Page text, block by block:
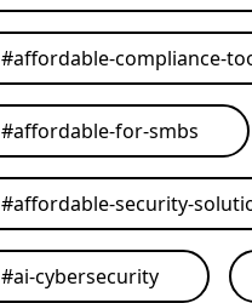
#affordable-compliance-
#affordable-for-smbs
#affordable-security-
#ai-cybersecurity